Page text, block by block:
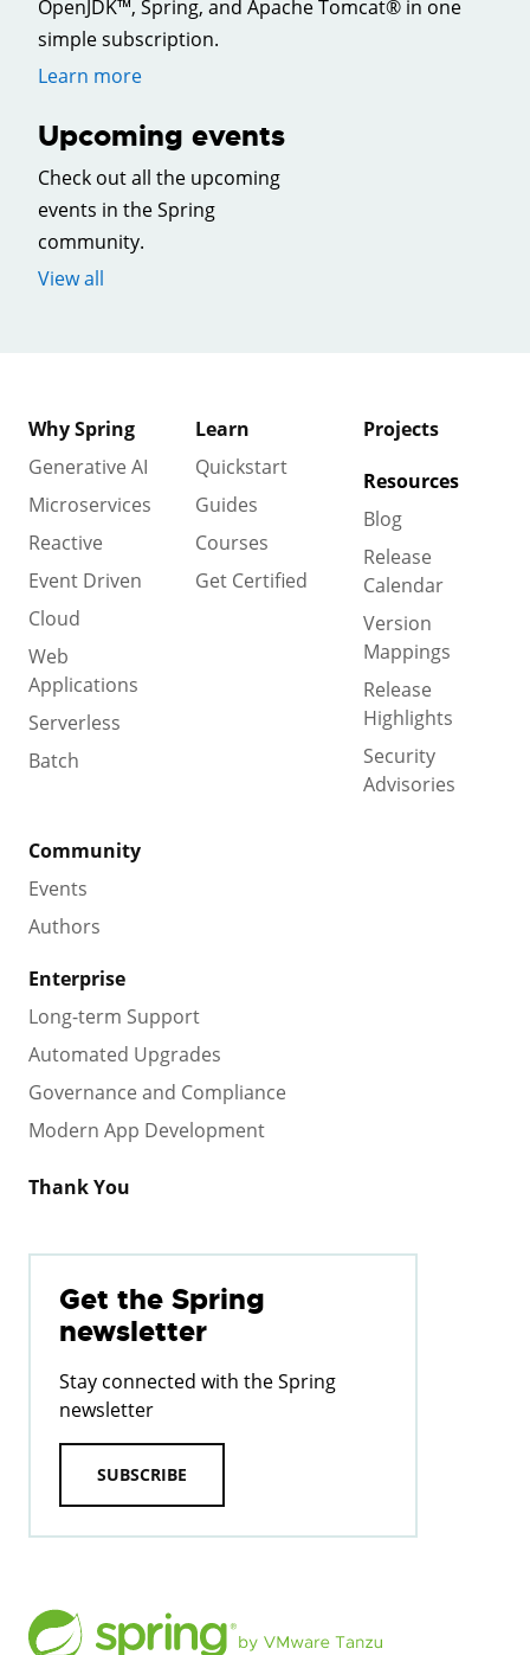
OpenJDK™, Spring, and Apache Tomcat® in one
simple subscription.
Learn more
Upcoming events
Check out all the upcoming
events in the Spring
community.
View all
Why Spring
Generative AI
Microservices
Reactive
Event Driven
Cloud
Web
Applications
Serverless
Batch
Learn
Quickstart
Guides
Courses
Get Certified
Projects
Resources
Blog
Release
Calendar
Version
Mappings
Release
Highlights
Security
Advisories
Community
Events
Authors
Enterprise
Long-term Support
Automated Upgrades
Governance and Compliance
Modern App Development
Thank You
Get the Spring
newsletter
Stay connected with the Spring
newsletter
SUBSCRIBE